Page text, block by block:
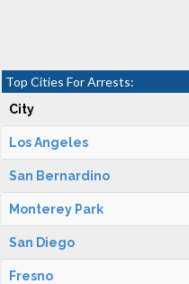
Top Cities For Arrests:
City
Los Angeles
San Bernardino
Monterey Park
San Diego
Fresno